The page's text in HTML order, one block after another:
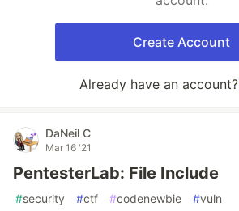
Create Account
Already have an account?
DaNeil C
Mar 16 '21
PentesterLab: File Include
#security #ctf #codenewbie #vuln